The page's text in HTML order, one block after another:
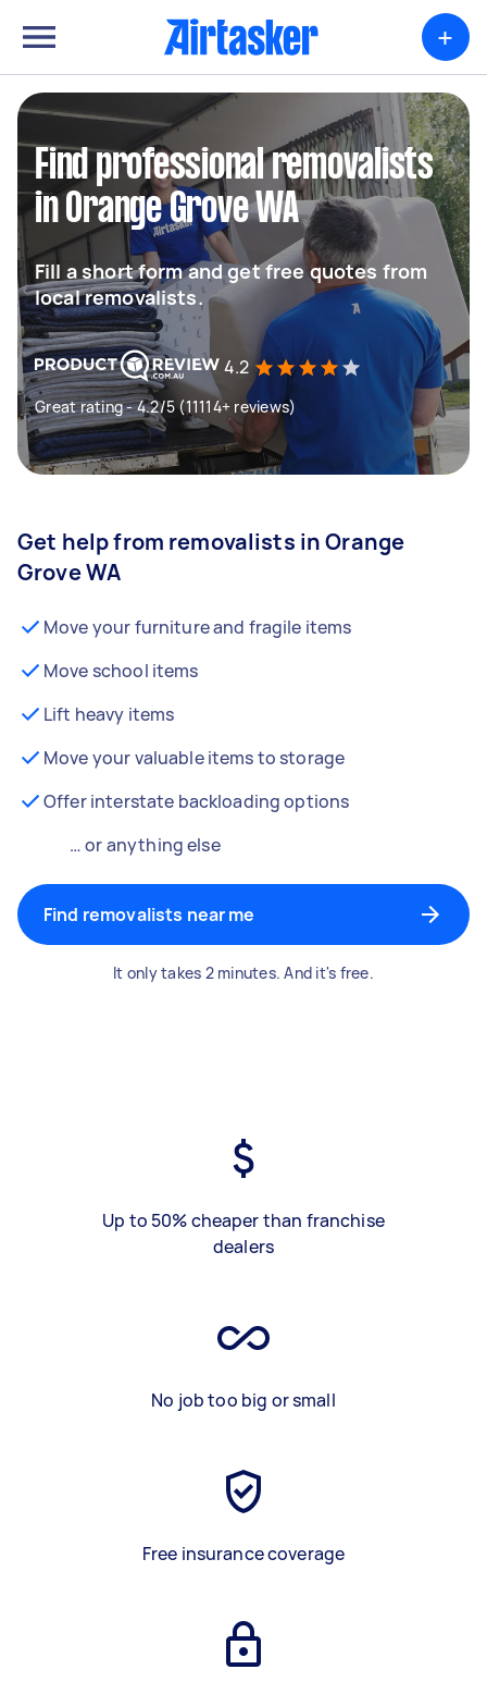
+
Find professional removalists
in Orange Grove WA
Fill a short form and get free quotes from
local removalists.
4.2
Great rating - 4.2/5 (11114+ reviews)
Get help from removalists in Orange
Grove WA
Move your furniture and fragile items
Move school items
Lift heavy items
Move your valuable items to storage
Offer interstate backloading options
… or anything else
Find removalists near me
It only takes 2 minutes. And it's free.
Up to 50% cheaper than franchise
dealers
No job too big or small
Free insurance coverage